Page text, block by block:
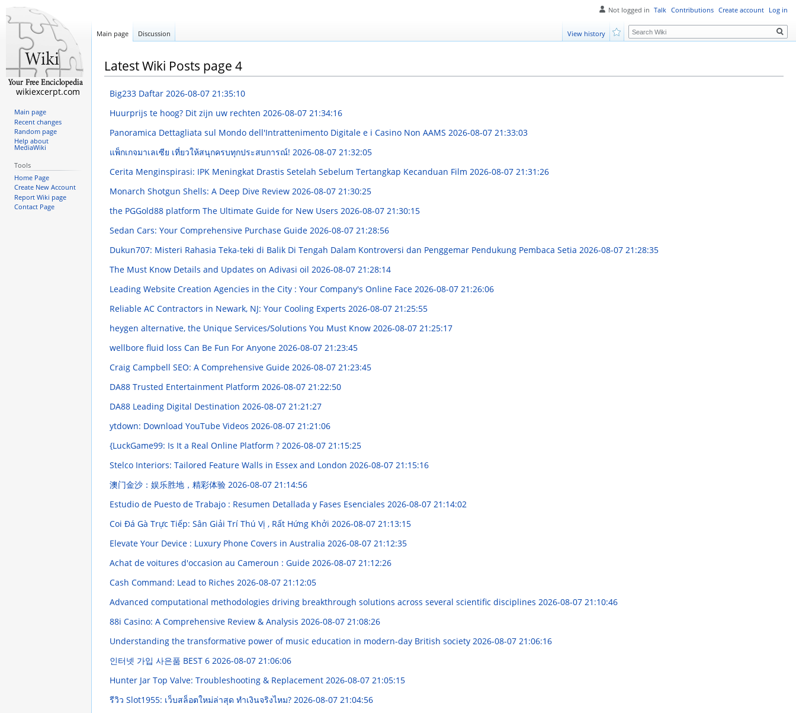
Latest Wiki Posts page 4
Big233 Daftar 2026-08-07 21:35:10
Huurprijs te hoog? Dit zijn uw rechten 2026-08-07 21:34:16
Panoramica Dettagliata sul Mondo dell'Intrattenimento Digitale e i Casino Non AAMS 2026-08-07 21:33:03
แพ็กเกจมาเลเซีย เที่ยวให้สนุกครบทุกประสบการณ์! 2026-08-07 21:32:05
Cerita Menginspirasi: IPK Meningkat Drastis Setelah Sebelum Tertangkap Kecanduan Film 2026-08-07 21:31:26
Monarch Shotgun Shells: A Deep Dive Review 2026-08-07 21:30:25
the PGGold88 platform The Ultimate Guide for New Users 2026-08-07 21:30:15
Sedan Cars: Your Comprehensive Purchase Guide 2026-08-07 21:28:56
Dukun707: Misteri Rahasia Teka-teki di Balik Di Tengah Dalam Kontroversi dan Penggemar Pendukung Pembaca Setia 2026-08-07 21:28:35
The Must Know Details and Updates on Adivasi oil 2026-08-07 21:28:14
Leading Website Creation Agencies in the City : Your Company's Online Face 2026-08-07 21:26:06
Reliable AC Contractors in Newark, NJ: Your Cooling Experts 2026-08-07 21:25:55
heygen alternative, the Unique Services/Solutions You Must Know 2026-08-07 21:25:17
wellbore fluid loss Can Be Fun For Anyone 2026-08-07 21:23:45
Craig Campbell SEO: A Comprehensive Guide 2026-08-07 21:23:45
DA88 Trusted Entertainment Platform 2026-08-07 21:22:50
DA88 Leading Digital Destination 2026-08-07 21:21:27
ytdown: Download YouTube Videos 2026-08-07 21:21:06
{LuckGame99: Is It a Real Online Platform ? 2026-08-07 21:15:25
Stelco Interiors: Tailored Feature Walls in Essex and London 2026-08-07 21:15:16
澳门金沙：娱乐胜地，精彩体验 2026-08-07 21:14:56
Estudio de Puesto de Trabajo : Resumen Detallada y Fases Esenciales 2026-08-07 21:14:02
Coi Đá Gà Trực Tiếp: Sân Giải Trí Thú Vị , Rất Hứng Khởi 2026-08-07 21:13:15
Elevate Your Device : Luxury Phone Covers in Australia 2026-08-07 21:12:35
Achat de voitures d'occasion au Cameroun : Guide 2026-08-07 21:12:26
Cash Command: Lead to Riches 2026-08-07 21:12:05
Advanced computational methodologies driving breakthrough solutions across several scientific disciplines 2026-08-07 21:10:46
88i Casino: A Comprehensive Review & Analysis 2026-08-07 21:08:26
Understanding the transformative power of music education in modern-day British society 2026-08-07 21:06:16
인터넷 가입 사은품 BEST 6 2026-08-07 21:06:06
Hunter Jar Top Valve: Troubleshooting & Replacement 2026-08-07 21:05:15
รีวิว Slot1955: เว็บสล็อตใหม่ล่าสุด ทำเงินจริงไหม? 2026-08-07 21:04:56
Not logged in Talk Contributions Create account Log in
Main page Discussion
View history
Search
wikiexcerpt.com
Main page
Recent changes
Random page
Help about
MediaWiki
Tools
Home Page
Create New Account
Report Wiki page
Contact Page